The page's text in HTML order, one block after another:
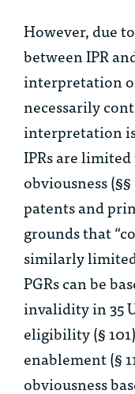
However, due
between IPR
interpretation
necessarily
interpretation
IPRs are
obviousness
patents and
grounds that
similarly
PGRs can be
invalidity in 35
eligibility (§
enablement (§
obviousness